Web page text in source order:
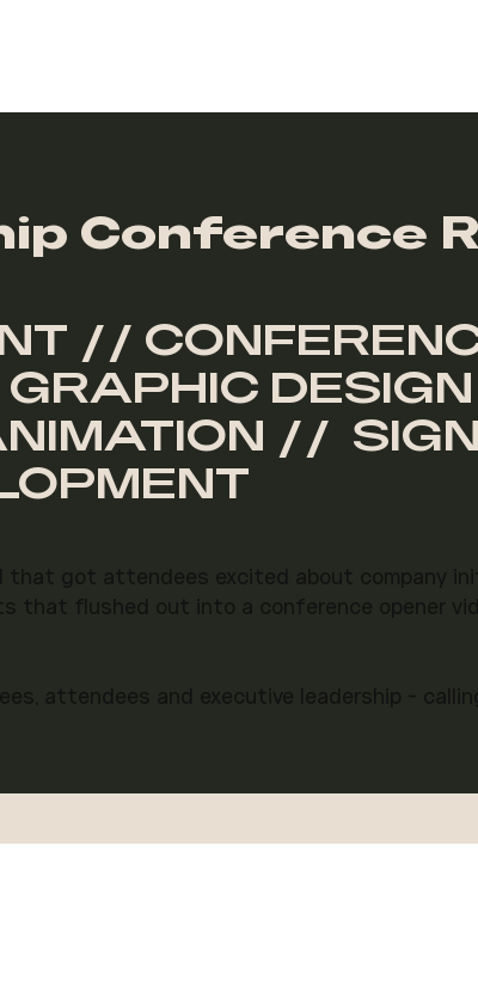
Conference
//
//
that got attendees excited about company
that flushed out into a conference opener
attendees and executive leadership -